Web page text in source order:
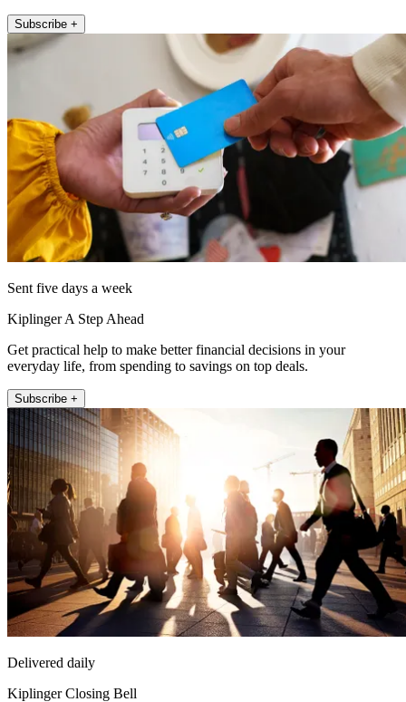
Subscribe +
Sent five days a week
Kiplinger A Step Ahead
Get practical help to make better financial decisions in your
everyday life, from spending to savings on top deals.
Subscribe +
Delivered daily
Kiplinger Closing Bell